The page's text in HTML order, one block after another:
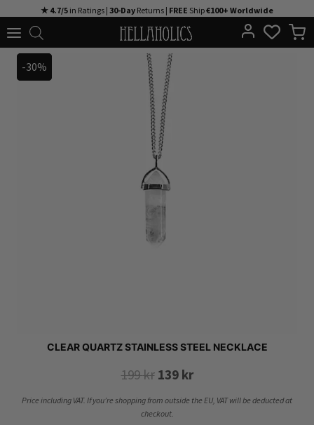
to
★ 4.7/5 in Ratings | 30-Day Returns | FREE Ship€100+ Worldwide
-30%
-30%
CLEAR QUARTZ STAINLESS STEEL NECKLACE
199kr Original
price
was:
139 krCurrent
price
Price including VAT. If you’re shopping from outside the EU, VAT will be deducted at
checkout.